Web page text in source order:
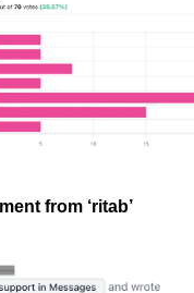
from ‘ritab’